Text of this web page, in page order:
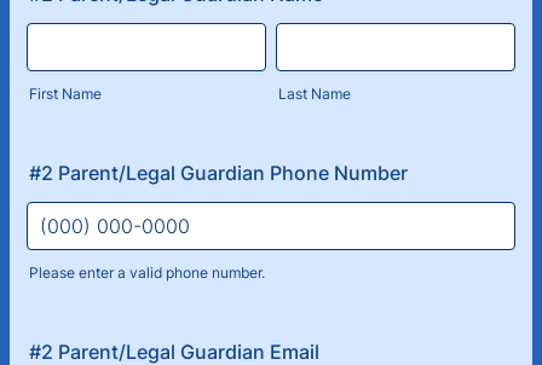
First Name Last Name
#2 Parent/Legal Guardian Phone Number
Please enter a valid phone number.
#2 Parent/Legal Guardian Email